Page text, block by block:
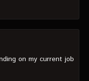
on my current job